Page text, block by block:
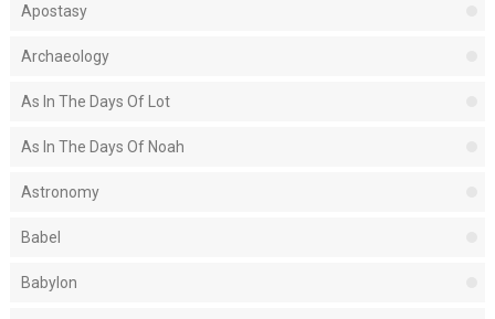
Apostasy
Archaeology
As In The Days Of Lot
As In The Days Of Noah
Astronomy
Babel
Babylon